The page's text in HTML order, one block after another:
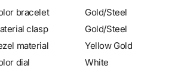
bracelet
Gold/Steel
clasp
Gold/Steel
material
Yellow Gold
dial
White